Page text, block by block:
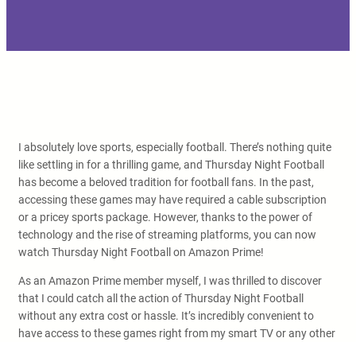
I absolutely love sports, especially football. There’s nothing quite
like settling in for a thrilling game, and Thursday Night Football
has become a beloved tradition for football fans. In the past,
accessing these games may have required a cable subscription
or a pricey sports package. However, thanks to the power of
technology and the rise of streaming platforms, you can now
watch Thursday Night Football on Amazon Prime!
As an Amazon Prime member myself, I was thrilled to discover
that I could catch all the action of Thursday Night Football
without any extra cost or hassle. It’s incredibly convenient to
have access to these games right from my smart TV or any other